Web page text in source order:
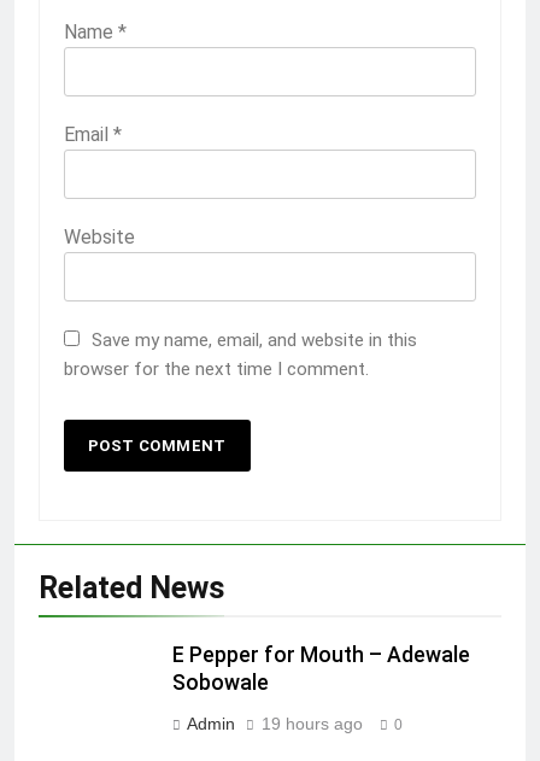
Name *
Email *
Website
Save my name, email, and website in this
browser for the next time I comment.
Related News
E Pepper for Mouth – Adewale
Sobowale
Admin 19 hours ago 0